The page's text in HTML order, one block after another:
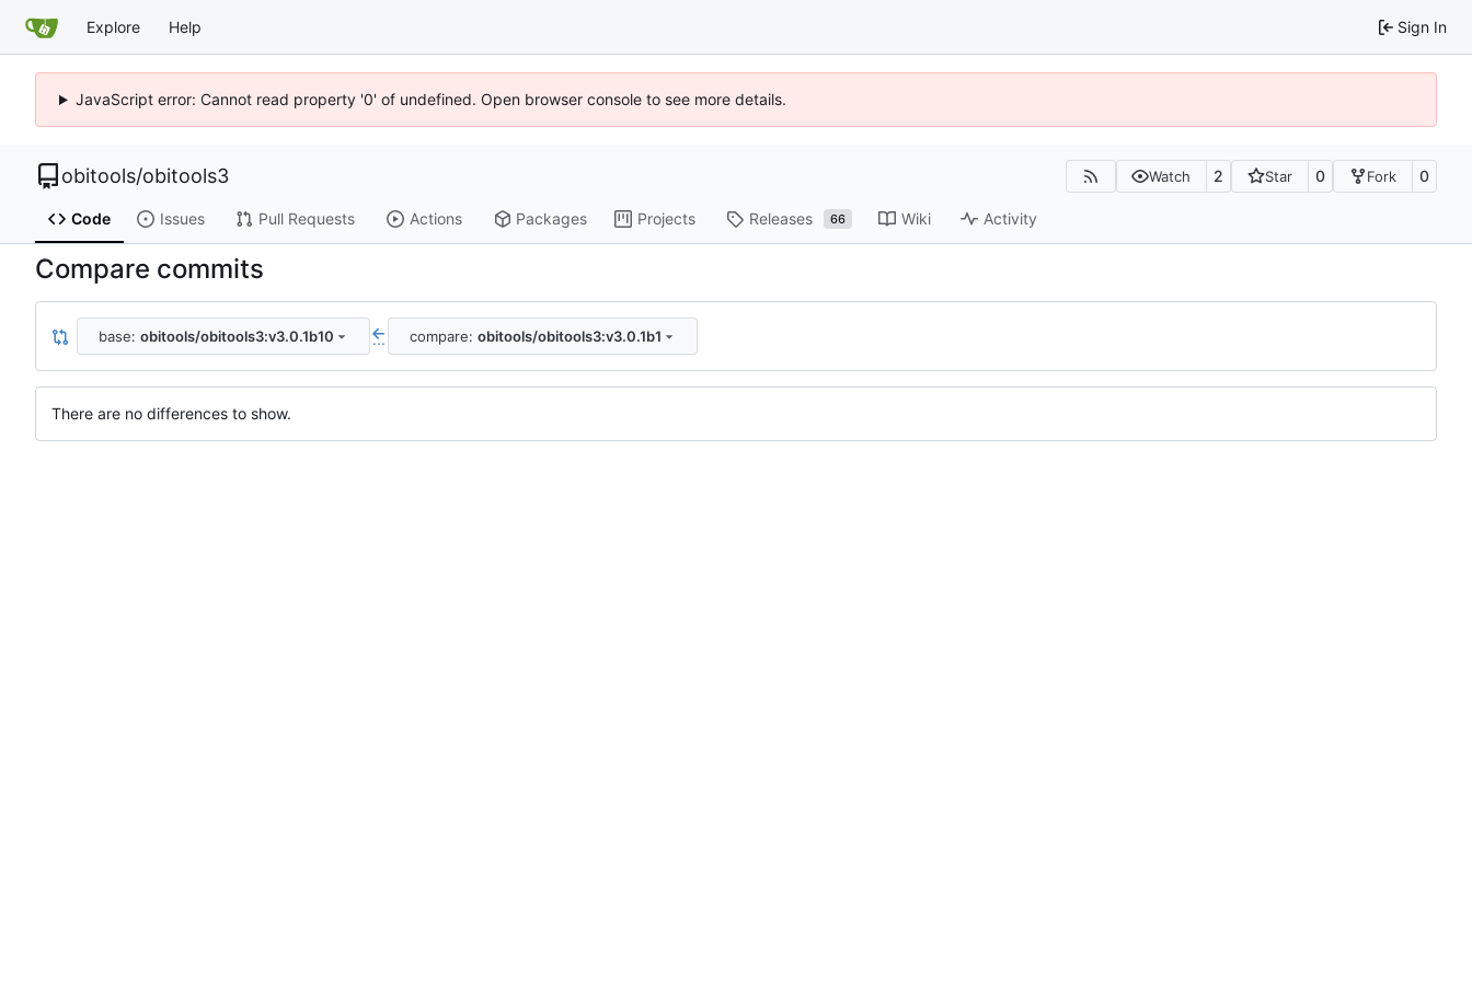
Explore Help Sign In
JavaScript error: Cannot read property '0' of undefined. Open browser console to see more details.
obitools/obitools3 Watch 2 Star 0 Fork 0
Code Issues Pull Requests Actions Packages Projects Releases 66 Wiki Activity
Compare commits
base: obitools/obitools3:v3.0.1b10 ... compare: obitools/obitools3:v3.0.1b1
There are no differences to show.